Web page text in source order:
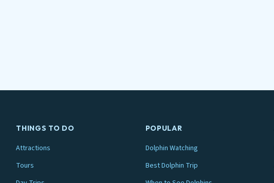
THINGS TO DO
Attractions
Tours
POPULAR
Dolphin Watching
Best Dolphin Trip